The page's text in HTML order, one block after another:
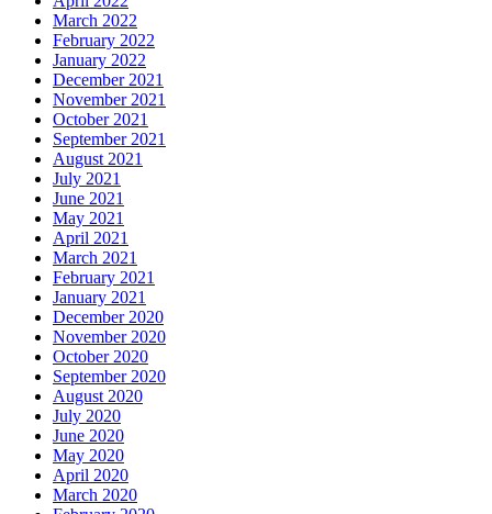
March 2022
February 2022
January 2022
December 2021
November 2021
October 2021
September 2021
August 2021
July 2021
June 2021
May 2021
April 2021
March 2021
February 2021
January 2021
December 2020
November 2020
October 2020
September 2020
August 2020
July 2020
June 2020
May 2020
April 2020
March 2020